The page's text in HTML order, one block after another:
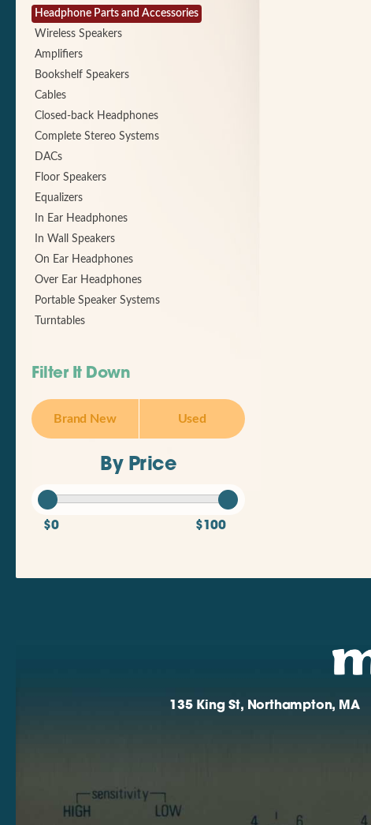
Headphone Parts and Accessories
Wireless Speakers
Amplifiers
Bookshelf Speakers
Cables
Closed-back Headphones
Complete Stereo Systems
DACs
Floor Speakers
Equalizers
In Ear Headphones
In Wall Speakers
On Ear Headphones
Over Ear Headphones
Portable Speaker Systems
Turntables
Filter It Down
Brand New Used
By Price
$0 $100
135 King St, Northampton, MA